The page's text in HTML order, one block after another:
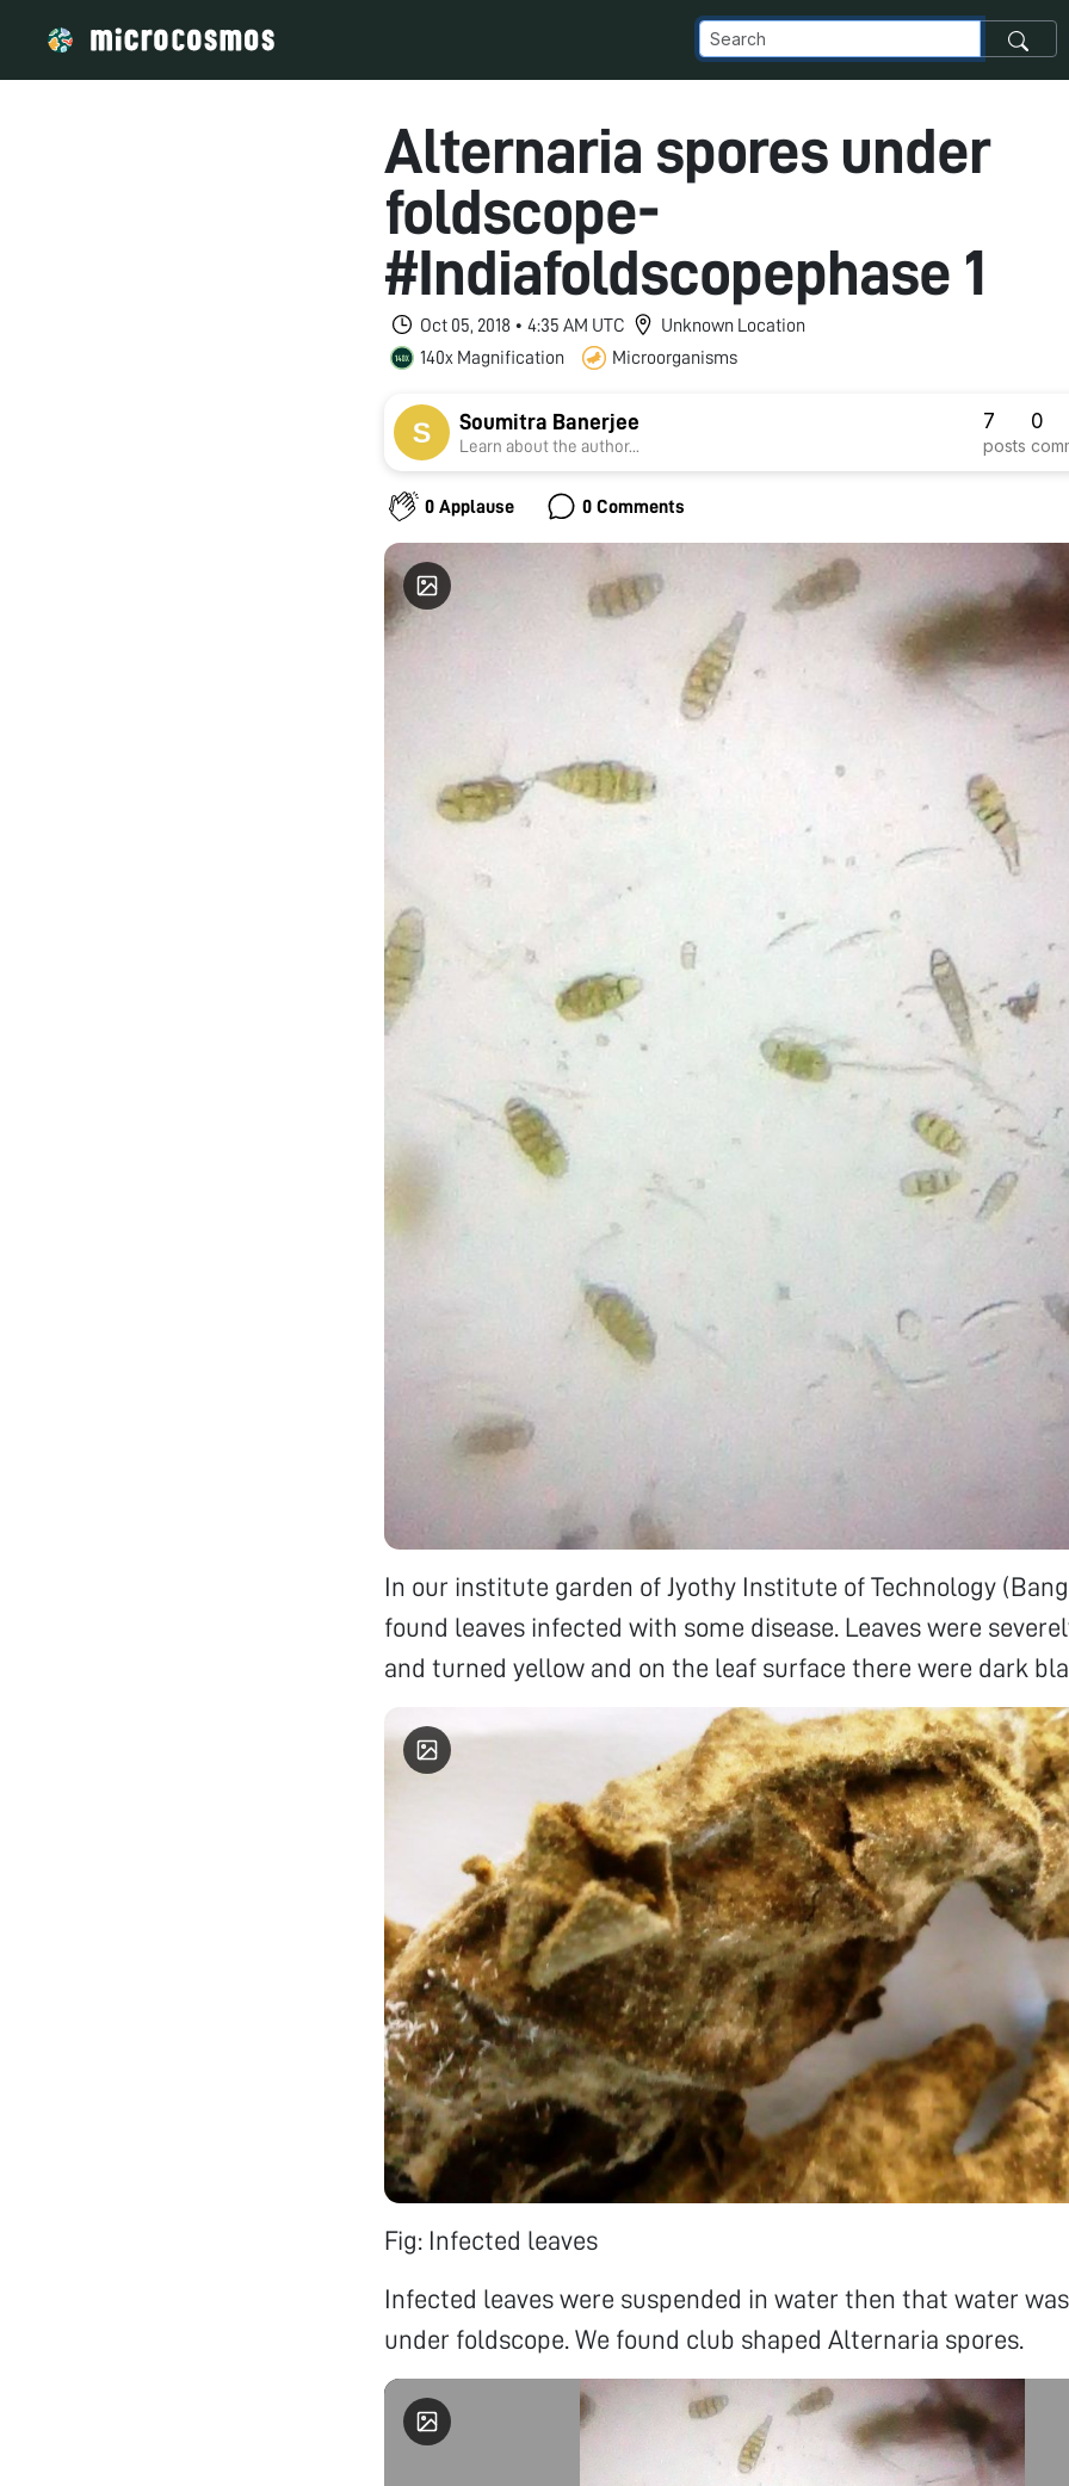
Alternaria spores under
foldscope-
#Indiafoldscopephase 1
Oct 05, 2018 • 4:35 AM UTC
Unknown Location
140x Magnification
Microorganisms
Soumitra Banerjee
Learn about the author...
7
posts
0
0 Applause 0 Comments
In our institute garden of Jyothy Institute of Technology
found leaves infected with some disease. Leaves were
and turned yellow and on the leaf surface there were dark
Fig: Infected leaves
Infected leaves were suspended in water then that water
under foldscope. We found club shaped Alternaria spores.